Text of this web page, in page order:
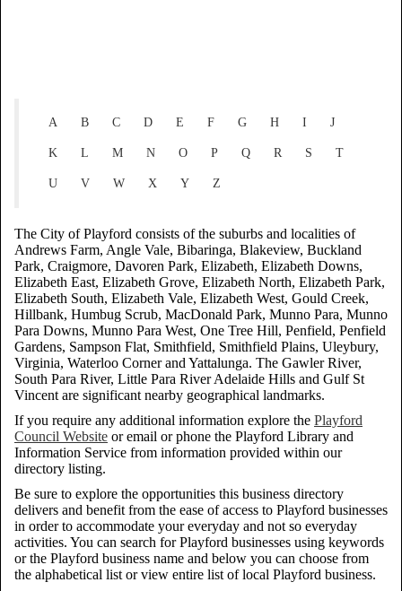
A B C D E F G H I J
K L M N O P Q R S T
U V W X Y Z
The City of Playford consists of the suburbs and localities of
Andrews Farm, Angle Vale, Bibaringa, Blakeview, Buckland
Park, Craigmore, Davoren Park, Elizabeth, Elizabeth Downs,
Elizabeth East, Elizabeth Grove, Elizabeth North, Elizabeth Park,
Elizabeth South, Elizabeth Vale, Elizabeth West, Gould Creek,
Hillbank, Humbug Scrub, MacDonald Park, Munno Para, Munno
Para Downs, Munno Para West, One Tree Hill, Penfield, Penfield
Gardens, Sampson Flat, Smithfield, Smithfield Plains, Uleybury,
Virginia, Waterloo Corner and Yattalunga. The Gawler River,
South Para River, Little Para River Adelaide Hills and Gulf St
Vincent are significant nearby geographical landmarks.
If you require any additional information explore the Playford
Council Website or email or phone the Playford Library and
Information Service from information provided within our
directory listing.
Be sure to explore the opportunities this business directory
delivers and benefit from the ease of access to Playford businesses
in order to accommodate your everyday and not so everyday
activities. You can search for Playford businesses using keywords
or the Playford business name and below you can choose from
the alphabetical list or view entire list of local Playford business.